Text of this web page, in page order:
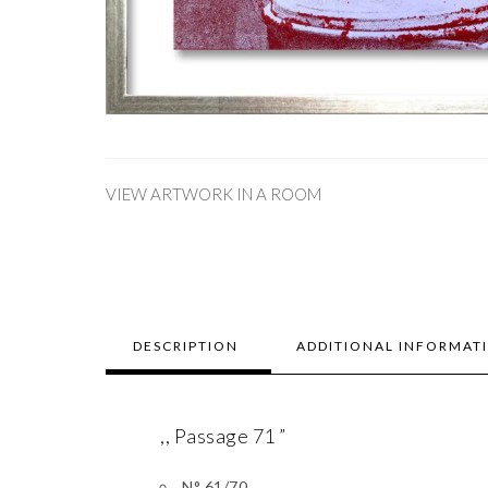
VIEW ARTWORK IN A ROOM
DESCRIPTION ADDITIONAL
,, Passage 71 ”